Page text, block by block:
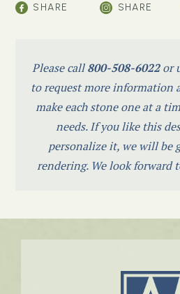
SHARE SHARE
Please call800-508-6022or
to request more information
make each stone one at a
needs. If you like this
personalize it, we will be
rendering. We look forward